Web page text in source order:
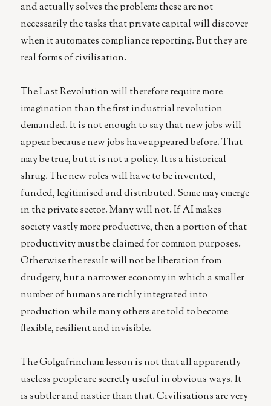
and actually solves the problem: these are not
necessarily the tasks that private capital will discover
when it automates compliance reporting. But they are
real forms of civilisation.
The Last Revolution will therefore require more
imagination than the first industrial revolution
demanded. It is not enough to say that new jobs will
appear because new jobs have appeared before. That
may be true, but it is not a policy. It is a historical
shrug. The new roles will have to be invented,
funded, legitimised and distributed. Some may emerge
in the private sector. Many will not. If AI makes
society vastly more productive, then a portion of that
productivity must be claimed for common purposes.
Otherwise the result will not be liberation from
drudgery, but a narrower economy in which a smaller
number of humans are richly integrated into
production while many others are told to become
flexible, resilient and invisible.
The Golgafrincham lesson is not that all apparently
useless people are secretly useful in obvious ways. It
is subtler and nastier than that. Civilisations are very